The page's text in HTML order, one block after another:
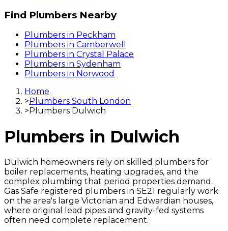
Find Plumbers Nearby
Plumbers in Peckham
Plumbers in Camberwell
Plumbers in Crystal Palace
Plumbers in Sydenham
Plumbers in Norwood
Home
> Plumbers South London
> Plumbers Dulwich
Plumbers in Dulwich
Dulwich homeowners rely on skilled plumbers for
boiler replacements, heating upgrades, and the
complex plumbing that period properties demand.
Gas Safe registered plumbers in SE21 regularly work
on the area's large Victorian and Edwardian houses,
where original lead pipes and gravity-fed systems
often need complete replacement.